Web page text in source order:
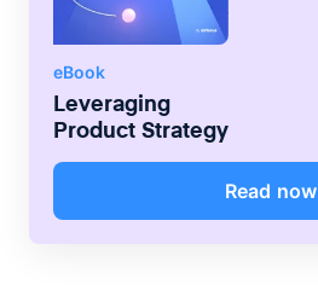
eBook
Leveraging
Product Strategy
Read now